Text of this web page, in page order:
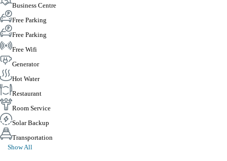
Business Centre
Free Parking
Free Parking
Free Wifi
Generator
Hot Water
Restaurant
Room Service
Solar Backup
Transportation
Show All